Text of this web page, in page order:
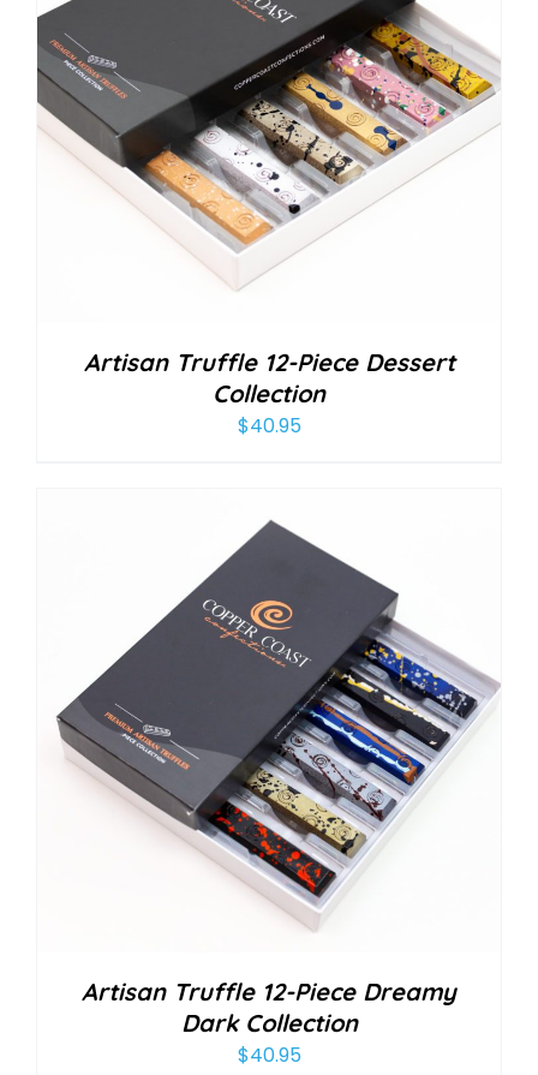
Artisan Truffle 12-Piece Dessert
Collection
$40.95
Artisan Truffle 12-Piece Dreamy
Dark Collection
$40.95